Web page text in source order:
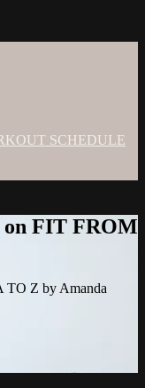
SCHEDULE
on FIT FROM
TO Z by Amanda